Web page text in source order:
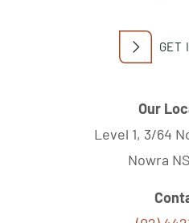
GET
Our
Level 1, 3/64
Nowra